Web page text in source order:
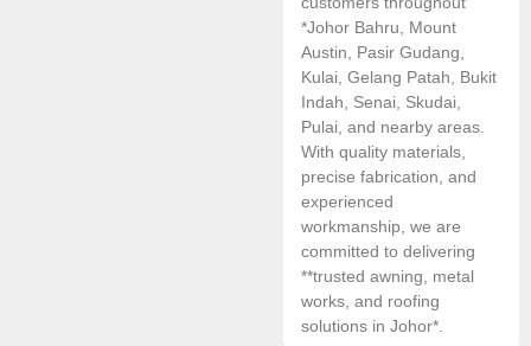
*Johor Bahru, Mount
Austin, Pasir Gudang,
Kulai, Gelang Patah, Bukit
Indah, Senai, Skudai,
Pulai, and nearby areas.
With quality materials,
precise fabrication, and
experienced
workmanship, we are
committed to delivering
**trusted awning, metal
works, and roofing
solutions in Johor*.